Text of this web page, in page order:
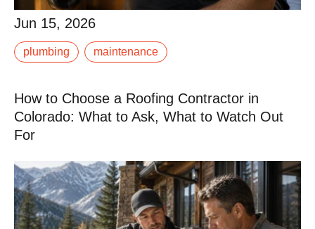
Jun 15, 2026
Jun 15, 2026
not just an inconvenience. It is potentially a significant
Read More
plumbing maintenance
How to Choose a Roofing Contractor in
Colorado: What to Ask, What to Watch Out
For